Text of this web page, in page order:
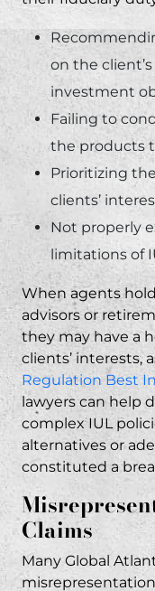
on the
investment
Failing to
the products
Prioritizing
clients’
Not properly
limitations of
When agents
advisors or
they may have a
clients’ interests,
Regulation Best
lawyerscan help
complex IUL
alternatives or
constituted a
Claims
Many Global